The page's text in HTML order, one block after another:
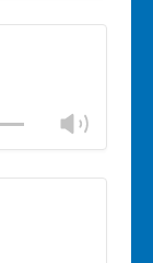
Close
Close